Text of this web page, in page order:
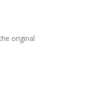
original